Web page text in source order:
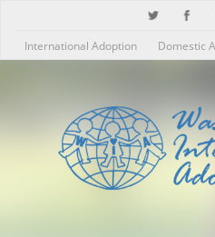
International Adoption Domestic